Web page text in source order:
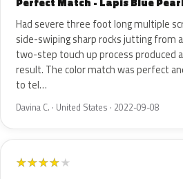
Had severe three foot long multiple
side-swiping sharp rocks jutting from
two-step touch up process produced
result. The color match was perfect
to tel…
Davina C. · United States · 2022-09-08
★★★★★